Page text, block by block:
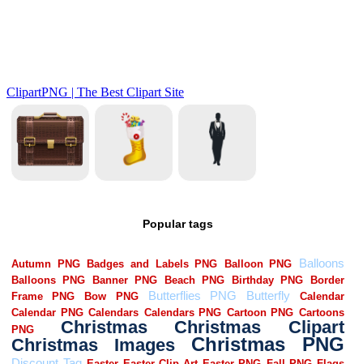
Popular tags